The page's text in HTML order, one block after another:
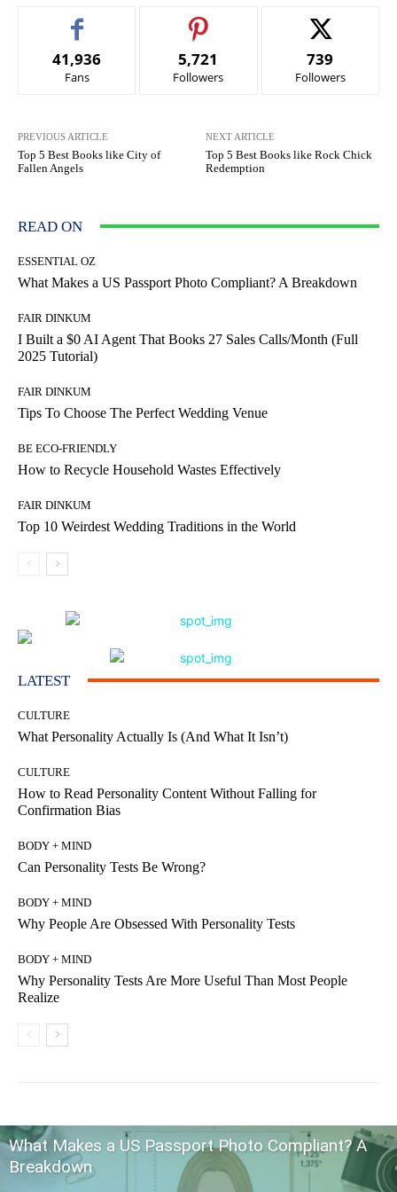
41,936
Fans
5,721
Followers
739
Followers
PREVIOUS ARTICLE
Top 5 Best Books like City of
Fallen Angels
NEXT ARTICLE
Top 5 Best Books like Rock Chick
Redemption
READ ON
ESSENTIAL OZ
What Makes a US Passport Photo Compliant? A Breakdown
FAIR DINKUM
I Built a $0 AI Agent That Books 27 Sales Calls/Month (Full
2025 Tutorial)
FAIR DINKUM
Tips To Choose The Perfect Wedding Venue
BE ECO-FRIENDLY
How to Recycle Household Wastes Effectively
FAIR DINKUM
Top 10 Weirdest Wedding Traditions in the World
LATEST
CULTURE
What Personality Actually Is (And What It Isn’t)
CULTURE
How to Read Personality Content Without Falling for
Confirmation Bias
BODY + MIND
Can Personality Tests Be Wrong?
BODY + MIND
Why People Are Obsessed With Personality Tests
BODY + MIND
Why Personality Tests Are More Useful Than Most People
Realize
What Makes a US Passport Photo Compliant? A
Breakdown